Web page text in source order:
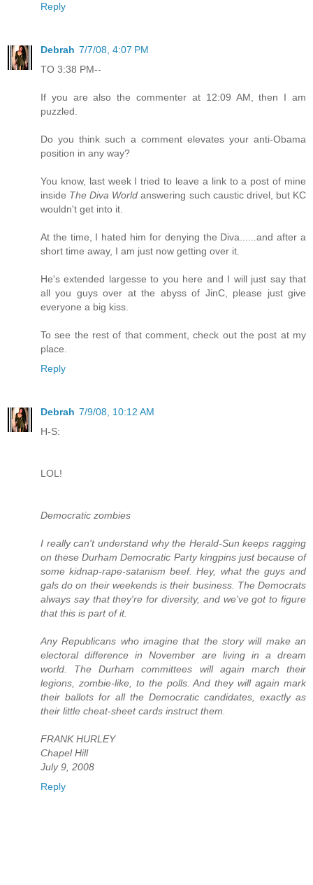
Reply
Debrah 7/7/08, 4:07 PM
TO 3:38 PM--
If you are also the commenter at 12:09 AM, then I am
puzzled.
Do you think such a comment elevates your anti-Obama
position in any way?
You know, last week I tried to leave a link to a post of mine
inside The Diva World answering such caustic drivel, but KC
wouldn't get into it.
At the time, I hated him for denying the Diva......and after a
short time away, I am just now getting over it.
He's extended largesse to you here and I will just say that
all you guys over at the abyss of JinC, please just give
everyone a big kiss.
To see the rest of that comment, check out the post at my
place.
Reply
Debrah 7/9/08, 10:12 AM
H-S:
LOL!
Democratic zombies
I really can't understand why the Herald-Sun keeps ragging
on these Durham Democratic Party kingpins just because of
some kidnap-rape-satanism beef. Hey, what the guys and
gals do on their weekends is their business. The Democrats
always say that they're for diversity, and we've got to figure
that this is part of it.
Any Republicans who imagine that the story will make an
electoral difference in November are living in a dream
world. The Durham committees will again march their
legions, zombie-like, to the polls. And they will again mark
their ballots for all the Democratic candidates, exactly as
their little cheat-sheet cards instruct them.
FRANK HURLEY
Chapel Hill
July 9, 2008
Reply